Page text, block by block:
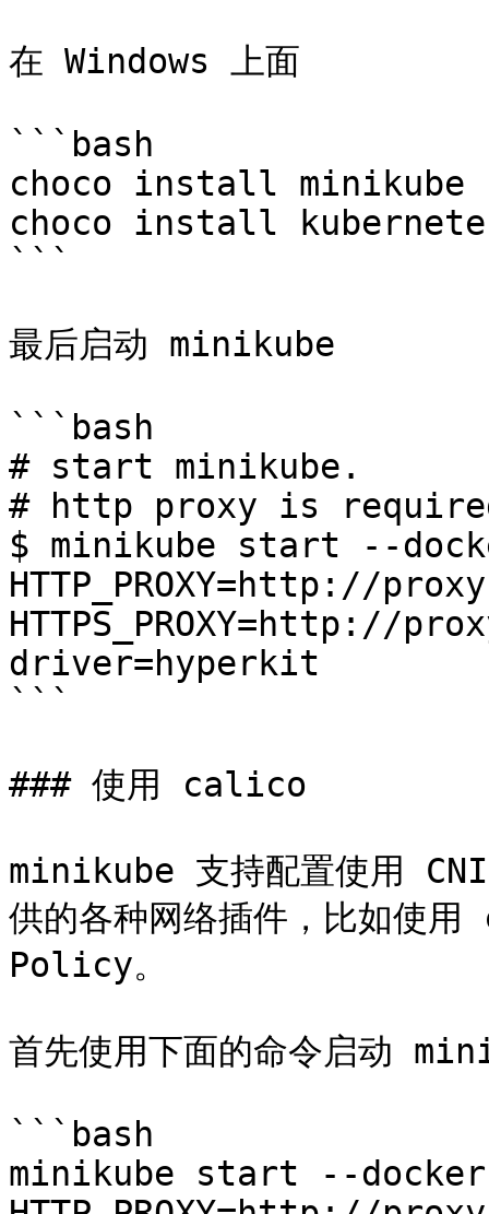
在 Windows 上面
```bash
choco install minikube
choco install
```
最后启动 minikube
```bash
# start minikube.
# http proxy is
$ minikube start --
HTTP_PROXY=http://
HTTPS_PROXY=http://
driver=hyperkit
```
### 使用 calico
minikube 支持配置使用 CNI
供的各种网络插件，比如使
Policy。
首先使用下面的命令启动
```bash
minikube start --